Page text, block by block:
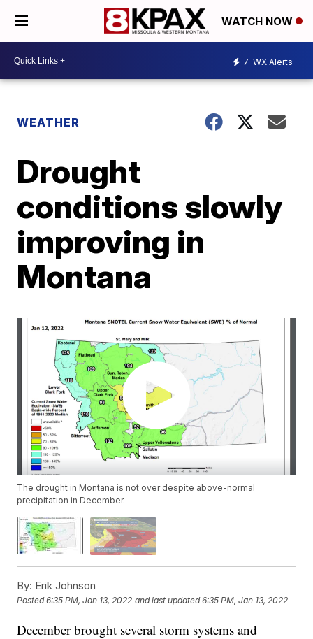
WATCH NOW
7 WX Alerts
WEATHER
Drought
conditions slowly
improving in
Montana
The drought in Montana is not over despite above-normal
precipitation in December.
By: Erik Johnson
Posted6:35 PM, Jan 13, 2022 and last updated 6:35 PM, Jan 13, 2022
December brought several storm systems and